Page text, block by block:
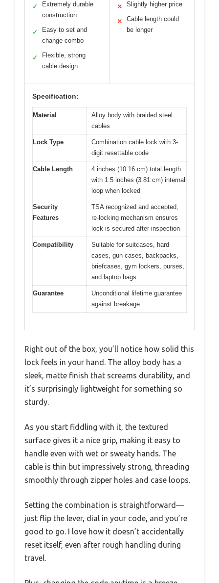
✓
Extremely durable
construction
✓
Easy to set and
change combo
✓
Flexible, strong
cable design
✕ Slightly higher price
✕
Cable length could
be longer
Specification:
Material
Alloy body with braided steel
cables
Lock Type
Combination cable lock with 3-
digit resettable code
Cable Length
4 inches (10.16 cm) total length
with 1.5 inches (3.81 cm) internal
loop when locked
Security
Features
TSA recognized and accepted,
re-locking mechanism ensures
lock is secured after inspection
Compatibility
Suitable for suitcases, hard
cases, gun cases, backpacks,
briefcases, gym lockers, purses,
and laptop bags
Guarantee
Unconditional lifetime guarantee
against breakage
Right out of the box, you’ll notice how solid this
lock feels in your hand. The alloy body has a
sleek, matte finish that screams durability, and
it’s surprisingly lightweight for something so
sturdy.
As you start fiddling with it, the textured
surface gives it a nice grip, making it easy to
handle even with wet or sweaty hands. The
cable is thin but impressively strong, threading
smoothly through zipper holes and case loops.
Setting the combination is straightforward—
just flip the lever, dial in your code, and you’re
good to go. I love how it doesn’t accidentally
reset itself, even after rough handling during
travel.